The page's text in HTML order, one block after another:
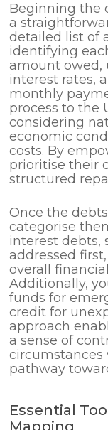
Beginning the
a
detailed list of
identifying
amount owed,
interest rates,
monthly
process to the
considering
economic
costs. By
prioritise their
structured
Once the
categorise
interest debts,
addressed
overall
Additionally,
funds for
credit for
approach
a sense of
circumstances
pathway
Essential